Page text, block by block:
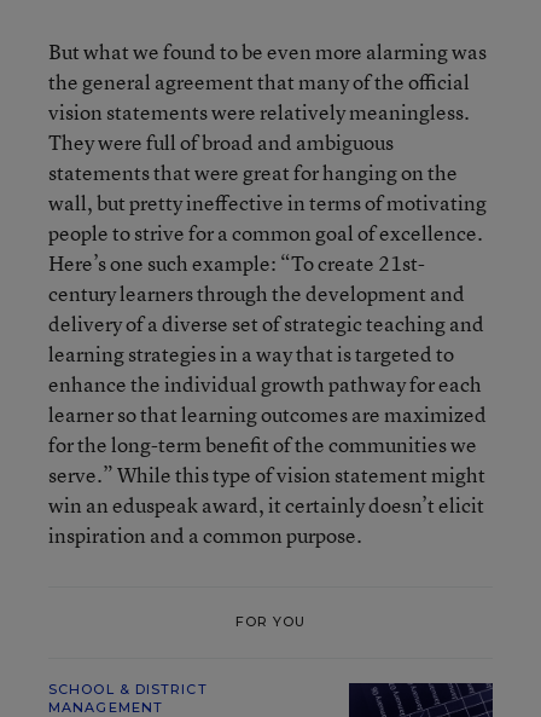
But what we found to be even more alarming was
the general agreement that many of the official
vision statements were relatively meaningless.
They were full of broad and ambiguous
statements that were great for hanging on the
wall, but pretty ineffective in terms of motivating
people to strive for a common goal of excellence.
Here’s one such example: “To create 21st-
century learners through the development and
delivery of a diverse set of strategic teaching and
learning strategies in a way that is targeted to
enhance the individual growth pathway for each
learner so that learning outcomes are maximized
for the long-term benefit of the communities we
serve.” While this type of vision statement might
win an eduspeak award, it certainly doesn’t elicit
inspiration and a common purpose.
FOR YOU
SCHOOL & DISTRICT
MANAGEMENT